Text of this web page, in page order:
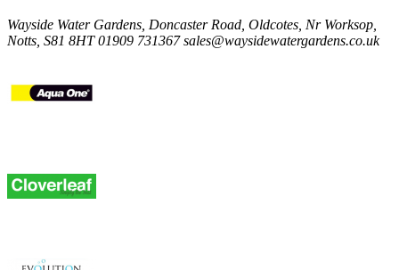
Wayside Water Gardens, Doncaster Road, Oldcotes, Nr Worksop,
Notts, S81 8HT01909 731367 sales@waysidewatergardens.co.uk